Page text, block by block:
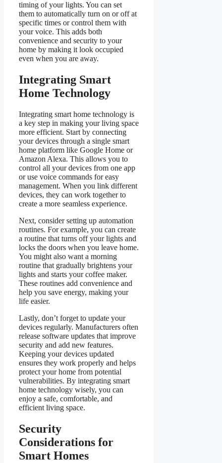
timing of your lights. You can set
them to automatically turn on or off at
specific times or control them with
your voice. This adds both
convenience and security to your
home by making it look occupied
even when you are away.
Integrating Smart
Home Technology
Integrating smart home technology is
a key step in making your living space
more efficient. Start by connecting
your devices through a single smart
home platform like Google Home or
Amazon Alexa. This allows you to
control all your devices from one app
or use voice commands for easy
management. When you link different
devices, they can work together to
create a more seamless experience.
Next, consider setting up automation
routines. For example, you can create
a routine that turns off your lights and
locks the doors when you leave home.
You might also want a morning
routine that gradually brightens your
lights and starts your coffee maker.
These routines add convenience and
help you save energy, making your
life easier.
Lastly, don’t forget to update your
devices regularly. Manufacturers often
release software updates that improve
security and add new features.
Keeping your devices updated
ensures they work properly and helps
protect your home from potential
vulnerabilities. By integrating smart
home technology wisely, you can
enjoy a safe, comfortable, and
efficient living space.
Security
Considerations for
Smart Homes